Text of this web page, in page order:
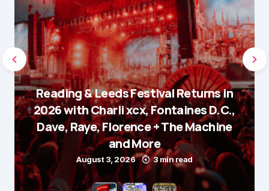
Reading & Leeds Festival Returns in
2026 with Charli xcx, Fontaines D.C.,
Dave, Raye, Florence + The Machine
and More
August 3, 2026 3 min read